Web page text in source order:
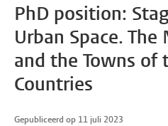
PhD position:
Urban Space. The
and the Towns of
Countries
Gepubliceerd op 11 juli 2023